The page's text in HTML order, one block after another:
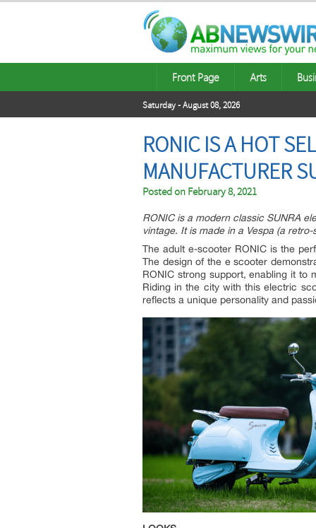
Front Page Arts
Saturday - August 08, 2026
RONIC IS A HOT
MANUFACTURER
Posted on February 8, 2021
RONIC is a modern classic SUNRA
vintage. It is made in a Vespa (a
The adult e-scooter RONIC is the
The design of the e scooter
RONIC strong support, enabling it to
Riding in the city with this electric
reflects a unique personality and